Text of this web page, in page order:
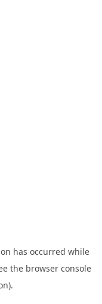
has occurred while
the browser console